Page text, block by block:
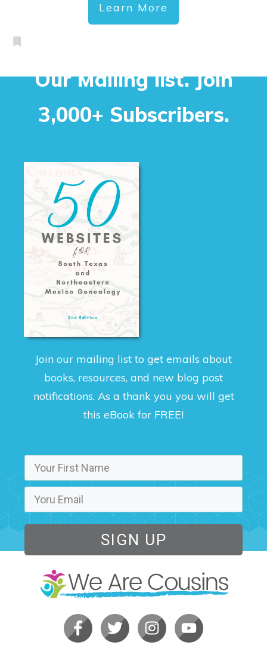
Learn More
Our Mailing list. Join
3,000+ Subscribers.
Join our mailing list to get emails about
books, resources, and new blog post
notifications. As a thank you you will get
this eBook for FREE!
SIGN UP